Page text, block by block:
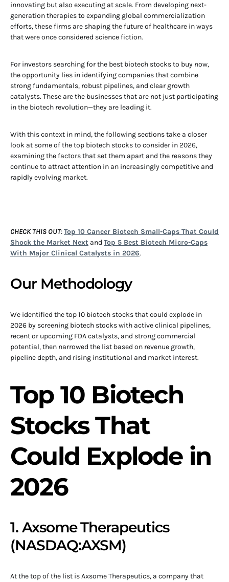
innovating but also executing at scale. From developing next-
generation therapies to expanding global commercialization
efforts, these firms are shaping the future of healthcare in ways
that were once considered science fiction.
For investors searching for the best biotech stocks to buy now,
the opportunity lies in identifying companies that combine
strong fundamentals, robust pipelines, and clear growth
catalysts. These are the businesses that are not just participating
in the biotech revolution—they are leading it.
With this context in mind, the following sections take a closer
look at some of the top biotech stocks to consider in 2026,
examining the factors that set them apart and the reasons they
continue to attract attention in an increasingly competitive and
rapidly evolving market.
CHECK THIS OUT:Top 10 Cancer Biotech Small-Caps That Could
Shock the Market Next and Top 5 Best Biotech Micro-Caps
With Major Clinical Catalysts in 2026.
Our Methodology
We identified the top 10 biotech stocks that could explode in
2026 by screening biotech stocks with active clinical pipelines,
recent or upcoming FDA catalysts, and strong commercial
potential, then narrowed the list based on revenue growth,
pipeline depth, and rising institutional and market interest.
Top 10 Biotech
Stocks That
Could Explode in
2026
1. Axsome Therapeutics
(NASDAQ:AXSM)
At the top of the list is Axsome Therapeutics, a company that